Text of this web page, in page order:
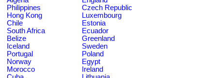
Philippines
Czech Republic
Hong Kong
Luxembourg
Chile
Estonia
South Africa
Ecuador
Belize
Greenland
Iceland
Sweden
Portugal
Poland
Norway
Egypt
Morocco
Ireland